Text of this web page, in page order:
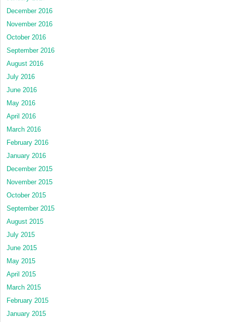
December 2016
November 2016
October 2016
September 2016
August 2016
July 2016
June 2016
May 2016
April 2016
March 2016
February 2016
January 2016
December 2015
November 2015
October 2015
September 2015
August 2015
July 2015
June 2015
May 2015
April 2015
March 2015
February 2015
January 2015